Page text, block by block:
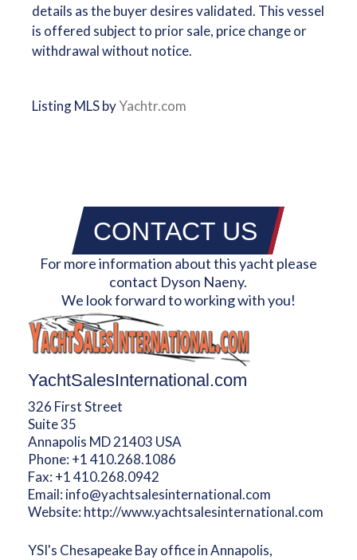
details as the buyer desires validated. This vessel
is offered subject to prior sale, price change or
withdrawal without notice.
Listing MLS byYachtr.com
CONTACT US
For more information about this yacht please
contact Dyson Naeny.
We look forward to working with you!
YachtSalesInternational.com
326 First Street
Suite 35
Annapolis MD 21403 USA
Phone: +1 410.268.1086
Fax: +1 410.268.0942
Email: info@yachtsalesinternational.com
Website: http://www.yachtsalesinternational.com
YSI's Chesapeake Bay office in Annapolis,